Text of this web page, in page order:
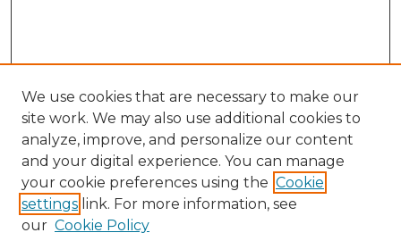
Search
Enter search terms:
We use cookies that are necessary to make our
site work. We may also use additional cookies to
analyze, improve, and personalize our content
and your digital experience. You can manage
your cookie preferences using the Cookie
settings link. For more information, see
our Cookie Policy